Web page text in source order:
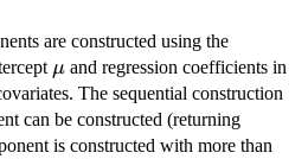
are constructed using the
\mu
μ and regression coefficients in
The sequential construction
can be constructed (returning
is constructed with more than